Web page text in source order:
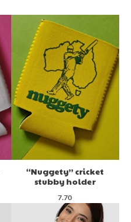
“Nuggety” cricket
stubby holder
7.70